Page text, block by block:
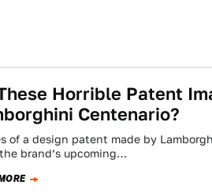
Horrible Patent
Centenario?
of a design patent made by
brand’s upcoming…